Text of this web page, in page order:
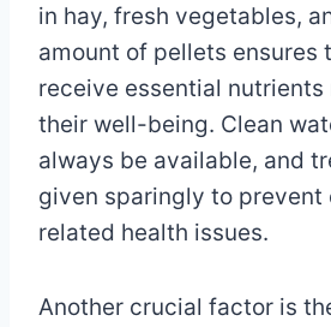
in hay, fresh vegetables,
amount of pellets ensures
receive essential
their well-being. Clean
always be available, and
given sparingly to prevent
related health issues.
Another crucial factor is